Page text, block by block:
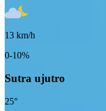
13 km/h
0-10%
Sutra ujutro
25°